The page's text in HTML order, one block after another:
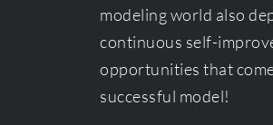
modeling world also
continuous self-
opportunities that
successful model!